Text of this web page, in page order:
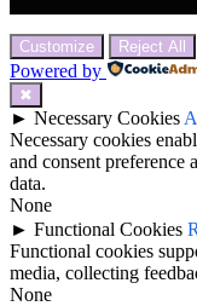
Customize Reject All
Powered by
✖
► Necessary Cookies
Necessary cookies
and consent preference
data.
None
► Functional Cookies
Functional cookies
media, collecting
None